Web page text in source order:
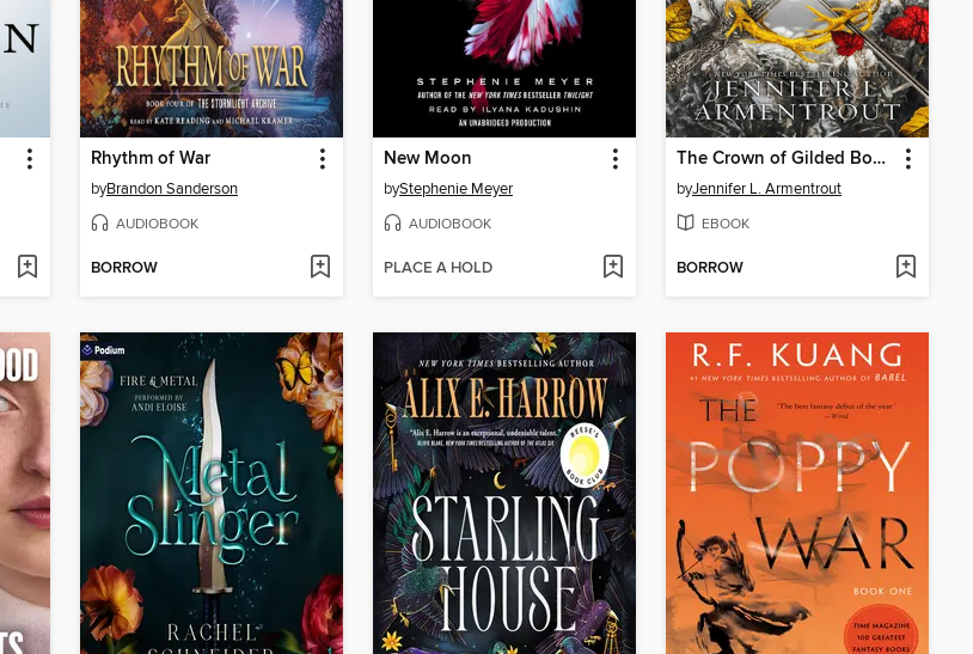
Rhythm of War
byBrandon Sanderson
AUDIOBOOK
BORROW
New Moon
byStephenie Meyer
AUDIOBOOK
PLACE A HOLD
The Crown of Gilded Bones
byJennifer L. Armentrout
EBOOK
BORROW